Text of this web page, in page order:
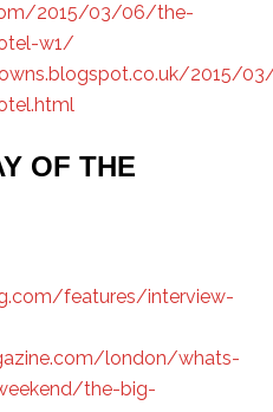
2015/03/06/the-
w1/
2015/
OF THE
features/interview-
london/whats-
the-big-